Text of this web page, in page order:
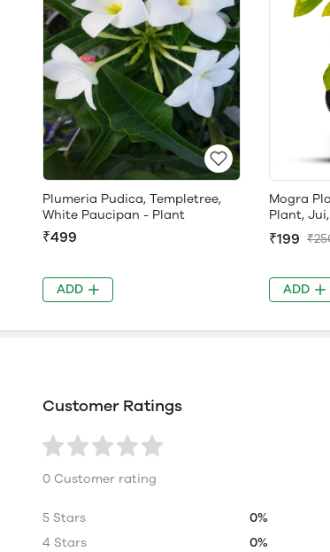
Plumeria Pudica, Templetree,
White Paucipan - Plant
₹499
ADD
Mogra
Plant,
₹199
ADD
Customer Ratings
0 Customer rating
5 Stars
0%
4 Stars
0%